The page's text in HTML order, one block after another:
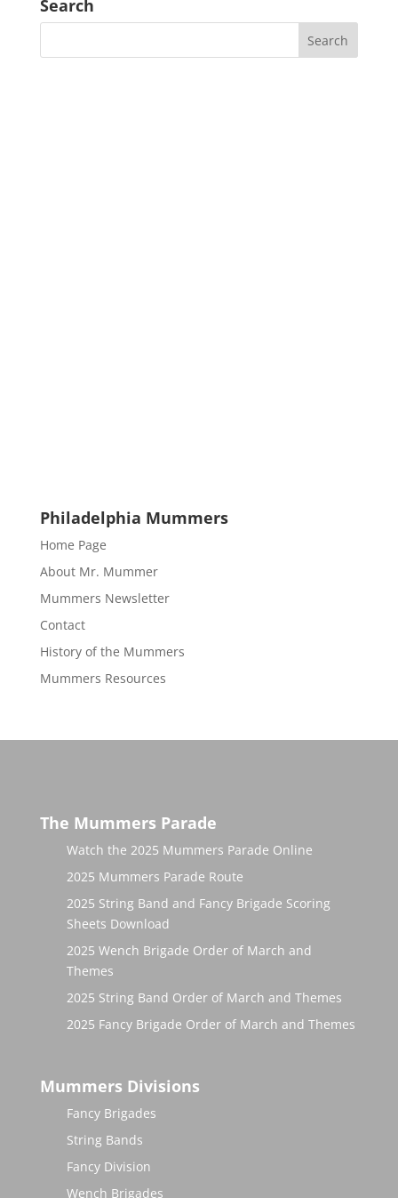
Search
Philadelphia Mummers
Home Page
About Mr. Mummer
Mummers Newsletter
Contact
History of the Mummers
Mummers Resources
The Mummers Parade
Watch the 2025 Mummers Parade Online
2025 Mummers Parade Route
2025 String Band and Fancy Brigade Scoring
Sheets Download
2025 Wench Brigade Order of March and
Themes
2025 String Band Order of March and Themes
2025 Fancy Brigade Order of March and Themes
Mummers Divisions
Fancy Brigades
String Bands
Fancy Division
Wench Brigades